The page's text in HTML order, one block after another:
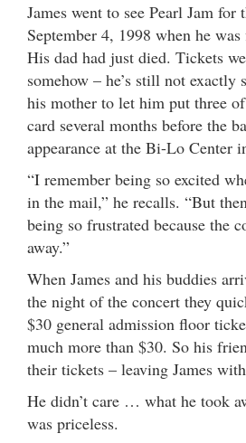
James went to see Pearl Jam
September 4, 1998 when he
His dad had just died. Tickets
somehow – he’s still not exactly
his mother to let him put three
card several months before the
appearance at the Bi-Lo Center
“I remember being so excited
in the mail,” he recalls. “But
being so frustrated because the
away.”
When James and his buddies
the night of the concert they
$30 general admission floor
much more than $30. So his
their tickets – leaving James
He didn’t care … what he took
was priceless.